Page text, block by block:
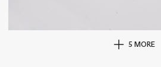
5 MORE